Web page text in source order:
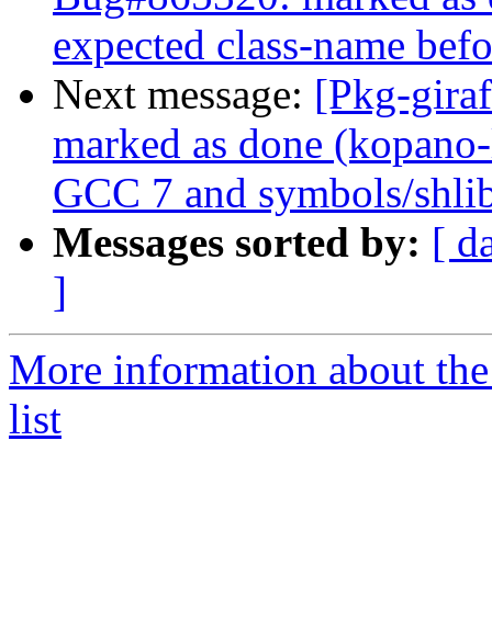
expected class-name
Next message: [Pkg-
marked as done
GCC 7 and symbols/
Messages sorted by: [
]
More information about
list